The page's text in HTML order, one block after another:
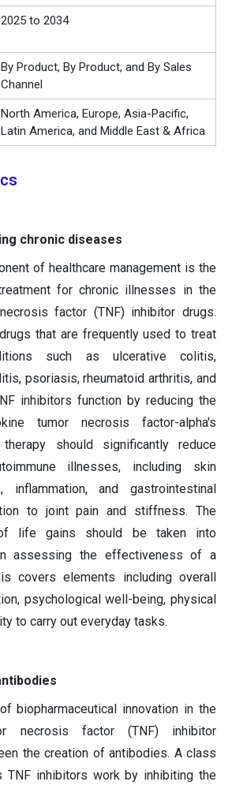
2025 to 2034
By Product, By Product, and By Sales
Channel
North America, Europe, Asia-Pacific,
Latin America, and Middle East & Africa
chronic diseases
of healthcare management is the
for chronic illnesses in the
factor (TNF) inhibitor drugs.
that are frequently used to treat
such as ulcerative colitis,
psoriasis, rheumatoid arthritis, and
inhibitors function by reducing the
tumor necrosis factor-alpha's
should significantly reduce
illnesses, including skin
inflammation, and gastrointestinal
to joint pain and stiffness. The
life gains should be taken into
assessing the effectiveness of a
covers elements including overall
psychological well-being, physical
to carry out everyday tasks.
biopharmaceutical innovation in the
necrosis factor (TNF) inhibitor
the creation of antibodies. A class
TNF inhibitors work by inhibiting the